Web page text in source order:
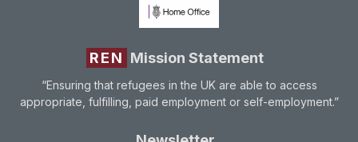
REN Mission Statement
“Ensuring that refugees in the UK are able to access
appropriate, fulfilling, paid employment or self-employment.”